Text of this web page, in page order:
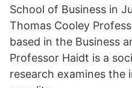
School of Business in
Thomas Cooley
based in the Business
Professor Haidt is a
research examines